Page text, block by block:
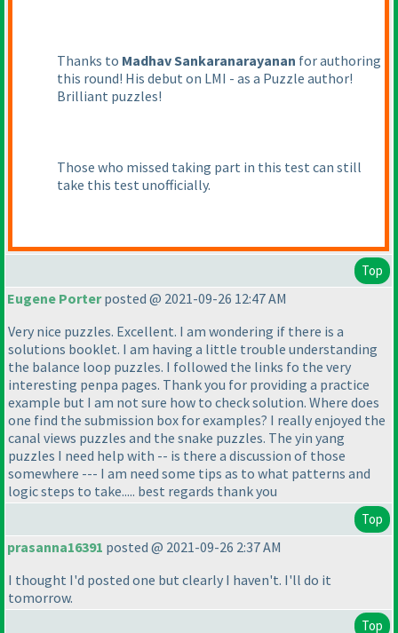
Thanks to Madhav Sankaranarayanan for authoring
this round! His debut on LMI - as a Puzzle author!
Brilliant puzzles!
Those who missed taking part in this test can still
take this test unofficially.
Top
Eugene Porterposted @ 2021-09-26 12:47 AM
Very nice puzzles. Excellent. I am wondering if there is a
solutions booklet. I am having a little trouble understanding
the balance loop puzzles. I followed the links fo the very
interesting penpa pages. Thank you for providing a practice
example but I am not sure how to check solution. Where does
one find the submission box for examples? I really enjoyed the
canal views puzzles and the snake puzzles. The yin yang
puzzles I need help with -- is there a discussion of those
somewhere --- I am need some tips as to what patterns and
logic steps to take..... best regards thank you
Top
prasanna16391 posted @ 2021-09-26 2:37 AM
I thought I'd posted one but clearly I haven't. I'll do it
tomorrow.
Top